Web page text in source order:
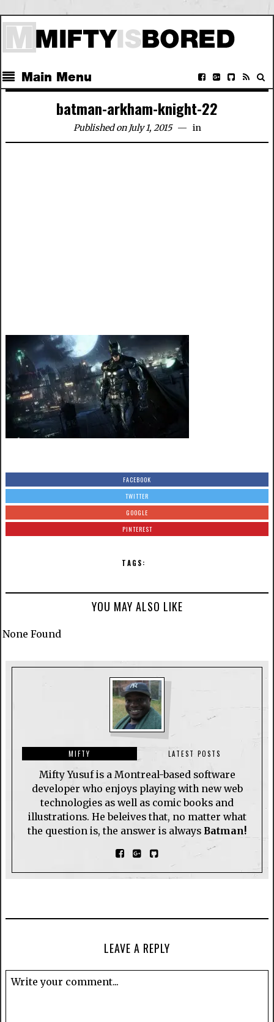
Main Menu
batman-arkham-knight-22
Published on July 1, 2015 in
FACEBOOK
TWITTER
GOOGLE
PINTEREST
TAGS:
YOU MAY ALSO LIKE
None Found
MIFTY LATEST POSTS
Mifty Yusuf is a Montreal-based software
developer who enjoys playing with new web
technologies as well as comic books and
illustrations. He beleives that, no matter what
the question is, the answer is always Batman!
LEAVE A REPLY